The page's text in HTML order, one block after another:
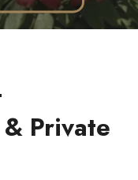
Private